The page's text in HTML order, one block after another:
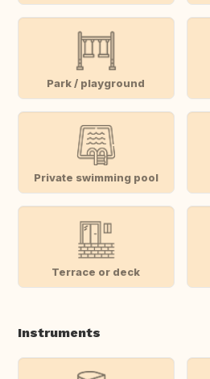
Park / playground
Private swimming pool
Terrace or deck
Instruments